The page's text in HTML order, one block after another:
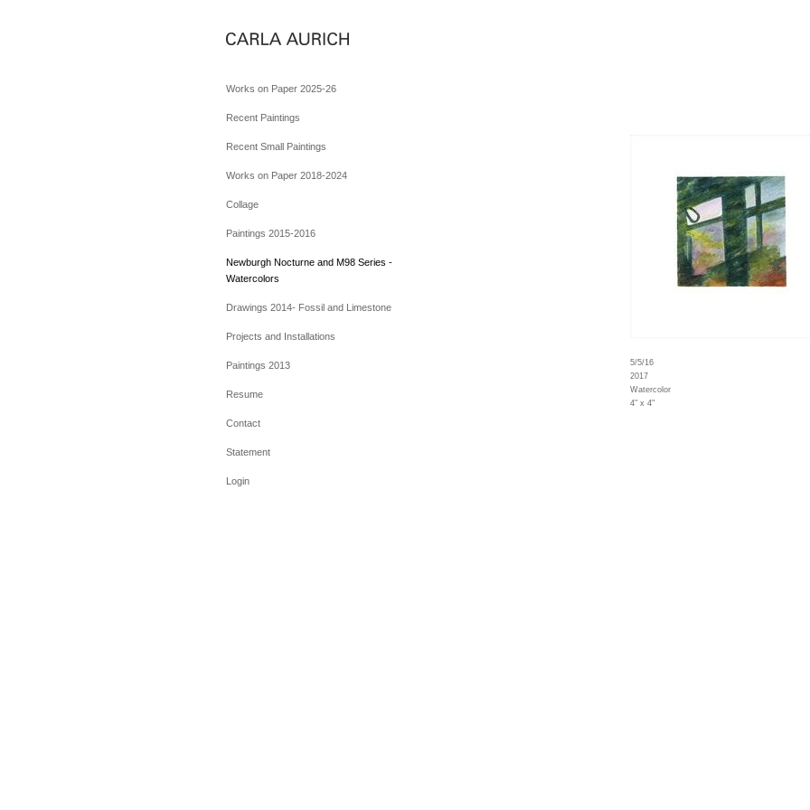
Works on Paper 2025-26
Recent Paintings
Recent Small Paintings
Works on Paper 2018-2024
Collage
Paintings 2015-2016
Newburgh Nocturne and M98 Series -
Watercolors
Drawings 2014- Fossil and Limestone
Projects and Installations
Paintings 2013
Resume
Contact
Statement
Login
5/5/16
2017
Watercolor
4" x 4"